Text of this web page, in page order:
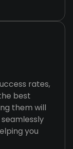
rates,
best
them will
you